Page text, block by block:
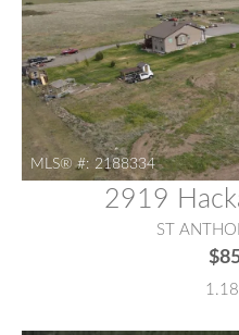
MLS® #: 2188334
2919
ST